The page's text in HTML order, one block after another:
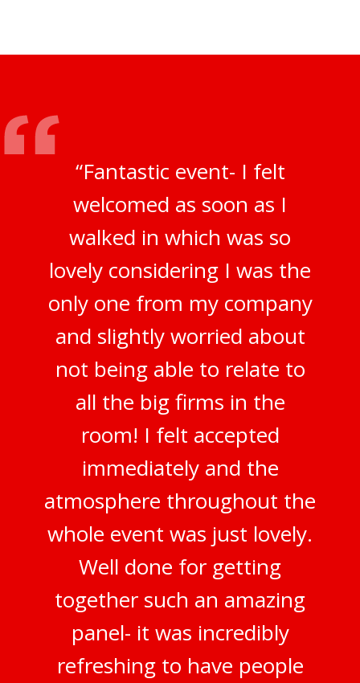
“Fantastic event- I felt
welcomed as soon as I
walked in which was so
lovely considering I was the
only one from my company
and slightly worried about
not being able to relate to
all the big firms in the
room! I felt accepted
immediately and the
atmosphere throughout the
whole event was just lovely.
Well done for getting
together such an amazing
panel- it was incredibly
refreshing to have people